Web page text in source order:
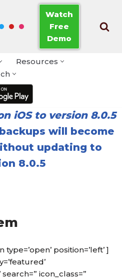
Watch
Free
Demo
Resources
iOS to version 8.0.5
will become
updating to
8.0.5
position=’left’ ]
icon_class=”